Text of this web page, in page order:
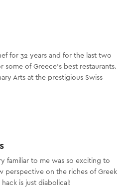
for 32 years and for the last two
some of Greece’s best restaurants.
Arts at the prestigious Swiss
familiar to me was so exciting to
perspective on the riches of Greek
is just diabolical!